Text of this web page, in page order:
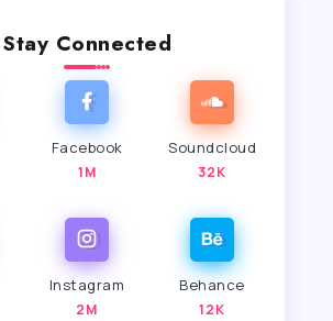
Stay Connected
Facebook
1M
Soundcloud
32K
Instagram
2M
Behance
12K